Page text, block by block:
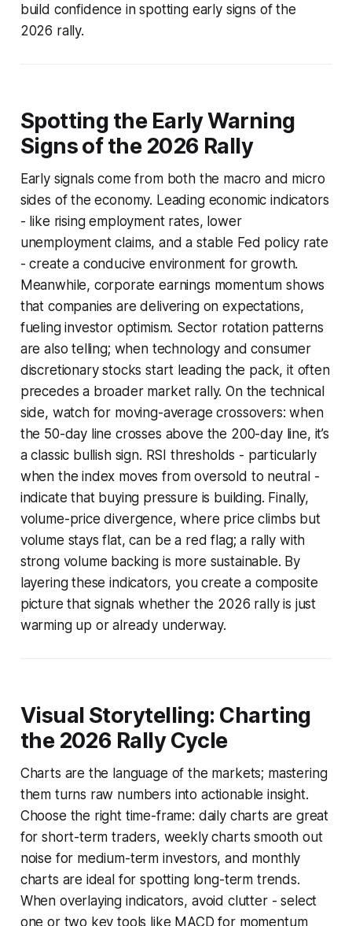
build confidence in spotting early signs of the
2026 rally.
Spotting the Early Warning
Signs of the 2026 Rally
Early signals come from both the macro and micro
sides of the economy. Leading economic indicators
- like rising employment rates, lower
unemployment claims, and a stable Fed policy rate
- create a conducive environment for growth.
Meanwhile, corporate earnings momentum shows
that companies are delivering on expectations,
fueling investor optimism. Sector rotation patterns
are also telling; when technology and consumer
discretionary stocks start leading the pack, it often
precedes a broader market rally. On the technical
side, watch for moving-average crossovers: when
the 50-day line crosses above the 200-day line, it’s
a classic bullish sign. RSI thresholds - particularly
when the index moves from oversold to neutral -
indicate that buying pressure is building. Finally,
volume-price divergence, where price climbs but
volume stays flat, can be a red flag; a rally with
strong volume backing is more sustainable. By
layering these indicators, you create a composite
picture that signals whether the 2026 rally is just
warming up or already underway.
Visual Storytelling: Charting
the 2026 Rally Cycle
Charts are the language of the markets; mastering
them turns raw numbers into actionable insight.
Choose the right time-frame: daily charts are great
for short-term traders, weekly charts smooth out
noise for medium-term investors, and monthly
charts are ideal for spotting long-term trends.
When overlaying indicators, avoid clutter - select
one or two key tools like MACD for momentum